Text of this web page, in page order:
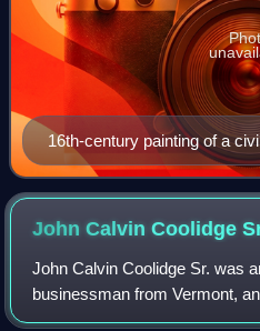
16th-century painting of a
painter Quentin Matsys
John Calvin Coolidge
John Calvin Coolidge Sr. was
businessman from Vermont,
Coolidge, the 30th president of